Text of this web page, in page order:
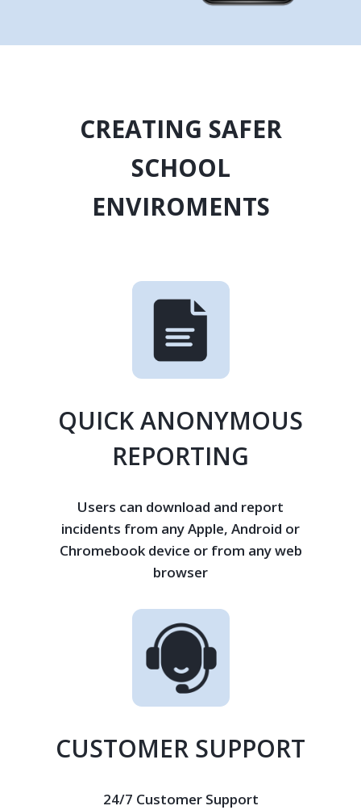
CREATING SAFER
SCHOOL
ENVIROMENTS
QUICK ANONYMOUS
REPORTING
Users can download and report
incidents from any Apple, Android or
Chromebook device or from any web
browser
CUSTOMER SUPPORT
24/7 Customer Support